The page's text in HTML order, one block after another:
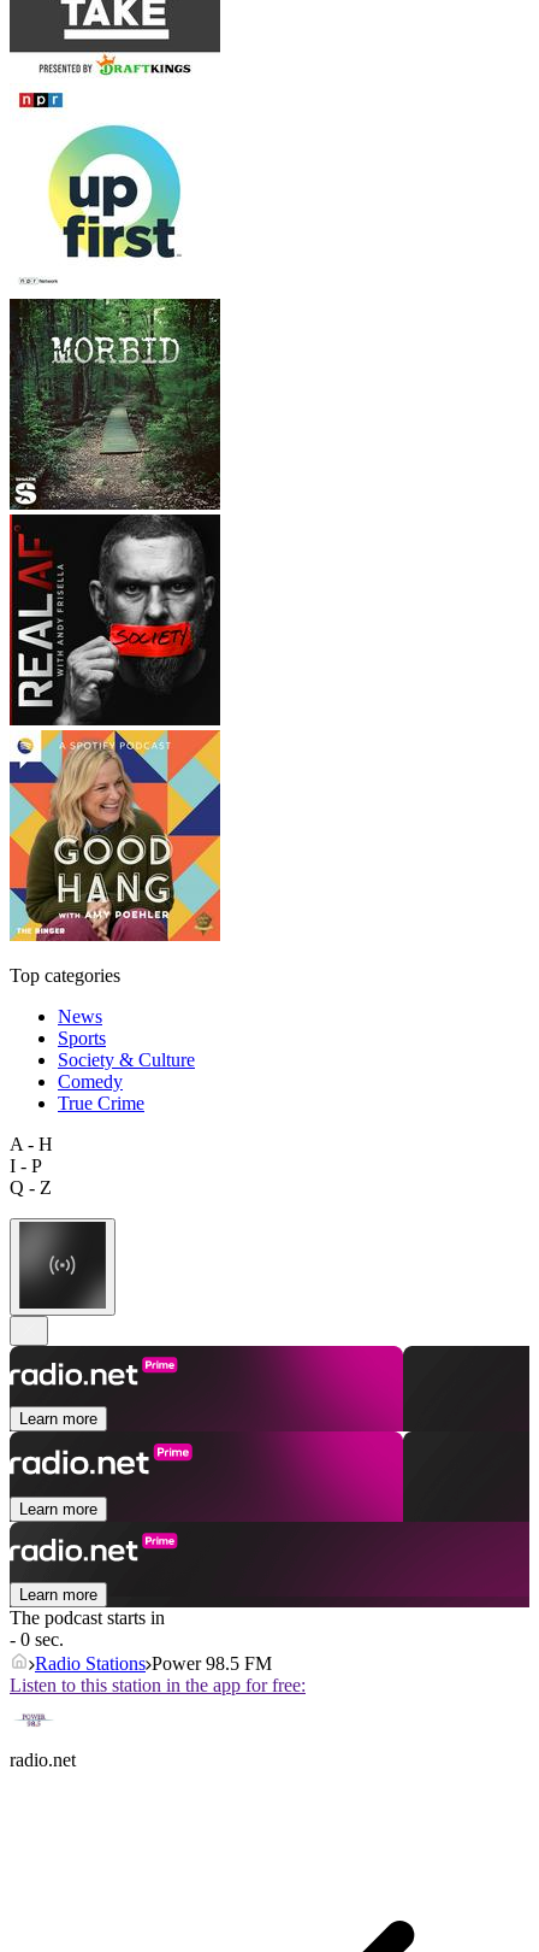
Top categories
News
Sports
Society & Culture
Comedy
True Crime
A - H
I - P
Q - Z
Learn more
Learn more
Learn more
The podcast starts in
- 0 sec.
Radio Stations Power 98.5 FM
Listen to this station in the app for free:
radio.net